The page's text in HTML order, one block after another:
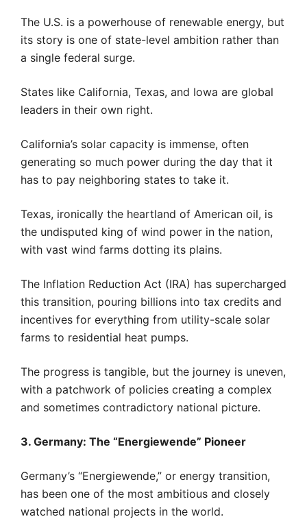
The U.S. is a powerhouse of renewable energy, but
its story is one of state-level ambition rather than
a single federal surge.
States like California, Texas, and Iowa are global
leaders in their own right.
California’s solar capacity is immense, often
generating so much power during the day that it
has to pay neighboring states to take it.
Texas, ironically the heartland of American oil, is
the undisputed king of wind power in the nation,
with vast wind farms dotting its plains.
The Inflation Reduction Act (IRA) has supercharged
this transition, pouring billions into tax credits and
incentives for everything from utility-scale solar
farms to residential heat pumps.
The progress is tangible, but the journey is uneven,
with a patchwork of policies creating a complex
and sometimes contradictory national picture.
3. Germany: The “Energiewende” Pioneer
Germany’s “Energiewende,” or energy transition,
has been one of the most ambitious and closely
watched national projects in the world.